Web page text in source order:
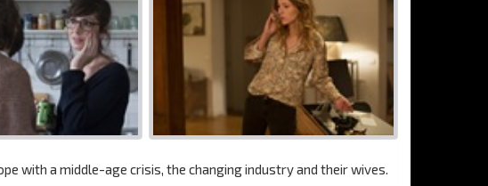
with a middle-age crisis, the changing industry and their wives.